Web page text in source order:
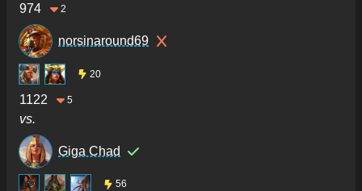
974 2
norsinaround69
20
1122 5
vs.
Giga Chad
56